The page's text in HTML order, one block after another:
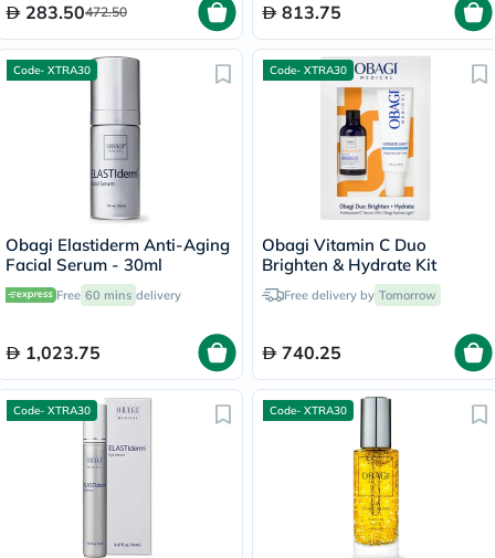
283.50472.50 813.75
Code- XTRA30
Obagi Elastiderm Anti-Aging
Facial Serum - 30ml
Free 60 mins delivery
1,023.75
Code- XTRA30
Obagi Vitamin C Duo
Brighten & Hydrate Kit
Free delivery by Tomorrow
740.25
Code- XTRA30 Code- XTRA30